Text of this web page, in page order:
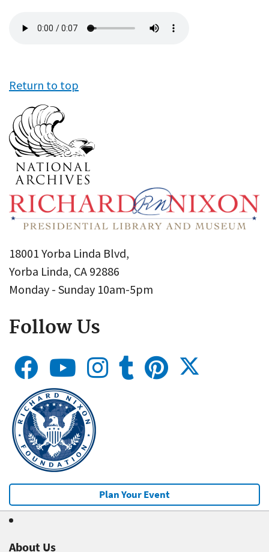
file
Return to top
18001 Yorba Linda Blvd,
Yorba Linda, CA 92886
Monday - Sunday 10am-5pm
Follow Us
Plan Your Event
About Us